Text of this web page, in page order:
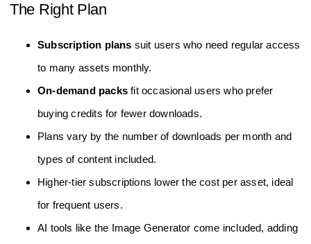
The Right Plan
Subscription plans suit users who need regular access
to many assets monthly.
On-demand packs fit occasional users who prefer
buying credits for fewer downloads.
Plans vary by the number of downloads per month and
types of content included.
Higher-tier subscriptions lower the cost per asset, ideal
for frequent users.
AI tools like the Image Generator come included, adding